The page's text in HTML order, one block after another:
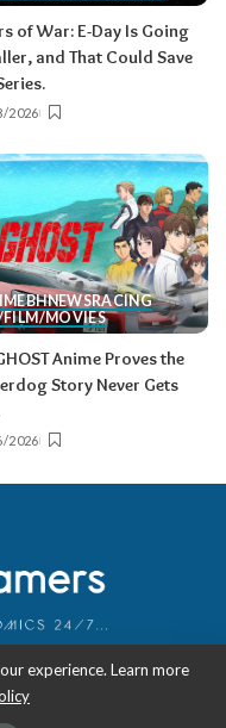
of War: E-Day Is Going
and That Could Save
2026
BHNEWSRACING
MOVIES
Anime Proves the
Story Never Gets
2026
Nerd Culture: Anime, Manga,
experience. Learn more